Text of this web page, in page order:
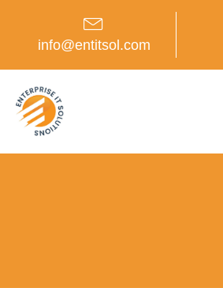
info@entitsol.com